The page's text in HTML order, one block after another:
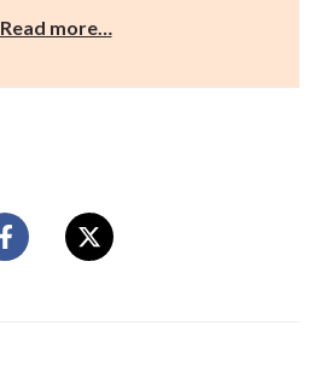
Read more…